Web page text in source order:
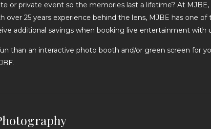
or private event so the memories last a lifetime? At
over 25 years experience behind the lens, MJBE has one
additional savings when booking live entertainment with
than an interactive photo booth and/or green screen for